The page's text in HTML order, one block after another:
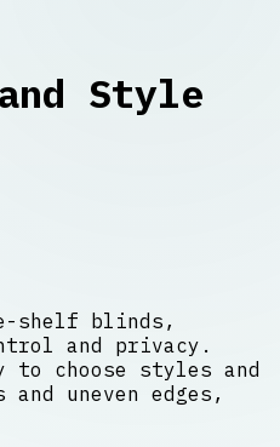
Style
shelf blinds,
and privacy.
choose styles and
uneven edges,